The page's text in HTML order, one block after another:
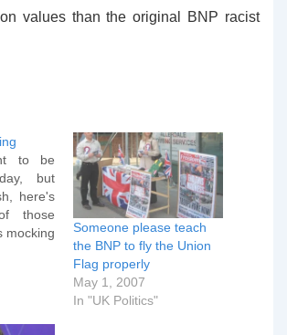
values than the original BNP racist
to be
but
here's
those
mocking
is for
who's
choice
Someone please teach
the BNP to fly the Union
Flag properly
May 1, 2007
In "UK Politics"